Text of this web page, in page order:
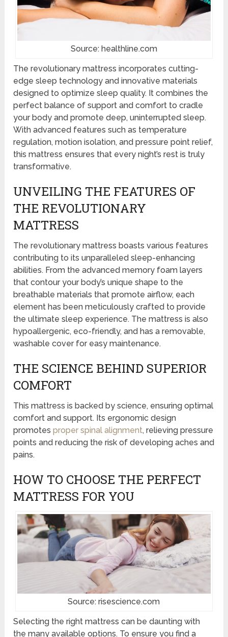
Source: healthline.com
The revolutionary mattress incorporates cutting-
edge sleep technology and innovative materials
designed to optimize sleep quality. It combines the
perfect balance of support and comfort to cradle
your body and promote deep, uninterrupted sleep.
With advanced features such as temperature
regulation, motion isolation, and pressure point relief,
this mattress ensures that every night’s rest is truly
transformative.
UNVEILING THE FEATURES OF
THE REVOLUTIONARY
MATTRESS
The revolutionary mattress boasts various features
contributing to its unparalleled sleep-enhancing
abilities. From the advanced memory foam layers
that contour your body’s unique shape to the
breathable materials that promote airflow, each
element has been meticulously crafted to provide
the ultimate sleep experience. The mattress is also
hypoallergenic, eco-friendly, and has a removable,
washable cover for easy maintenance.
THE SCIENCE BEHIND SUPERIOR
COMFORT
This mattress is backed by science, ensuring optimal
comfort and support. Its ergonomic design
promotesproper spinal alignment, relieving pressure
points and reducing the risk of developing aches and
pains.
HOW TO CHOOSE THE PERFECT
MATTRESS FOR YOU
Source: risescience.com
Selecting the right mattress can be daunting with
the many available options. To ensure you find a